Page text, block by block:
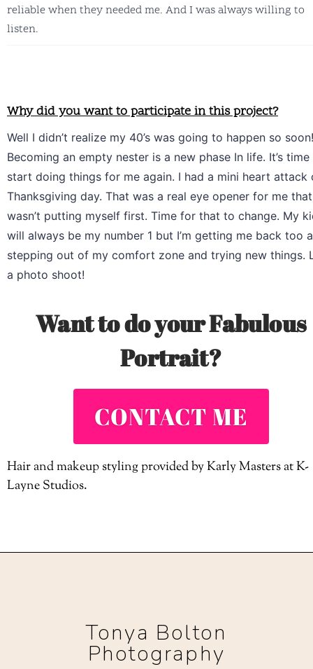
reliable when they needed me. And I was always willing to
listen.
Why did you want to participate in this project?
Well I didn’t realize my 40’s was going to happen so soon!
Becoming an empty nester is a new phase In life. It’s
start doing things for me again. I had a mini heart attack
Thanksgiving day. That was a real eye opener for me
wasn’t putting myself first. Time for that to change. My
will always be my number 1 but I’m getting me back too
stepping out of my comfort zone and trying new things.
a photo shoot!
Want to do your Fabulous
Portrait?
CONTACT ME
Hair and makeup styling provided by Karly Masters at K-
Layne Studios.
Tonya Bolton
Photography